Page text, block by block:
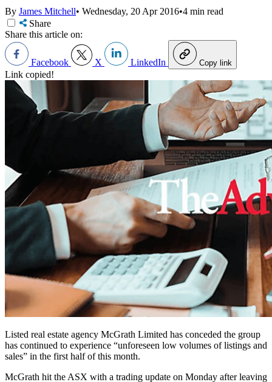
By James Mitchell• Wednesday, 20 Apr 2016•4 min read
Share
Share this article on:
Facebook X LinkedIn Copy link
Link copied!
Listed real estate agency McGrath Limited has conceded the group
has continued to experience “unforeseen low volumes of listings and
sales” in the first half of this month.
McGrath hit the ASX with a trading update on Monday after leaving